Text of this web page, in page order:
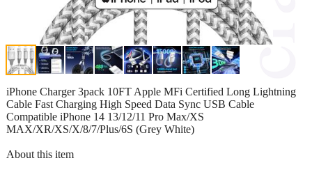
iPhone Charger 3pack 10FT Apple MFi Certified Long Lightning
Cable Fast Charging High Speed Data Sync USB Cable
Compatible iPhone 14 13/12/11 Pro Max/XS
MAX/XR/XS/X/8/7/Plus/6S (Grey White)
About this item